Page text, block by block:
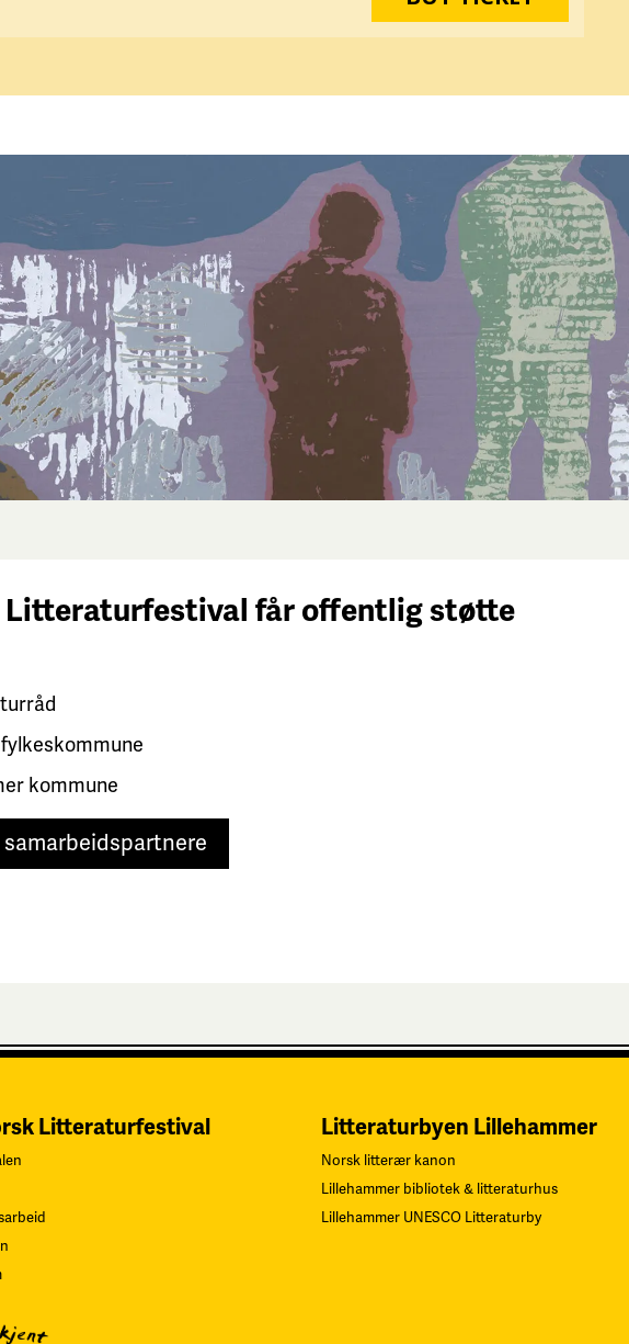
Litteraturfestival får offentlig støtte
kommune
samarbeidspartnere
Litteraturfestival Litteraturbyen Lillehammer
Norsk litterær kanon
Lillehammer bibliotek & litteraturhus
Lillehammer UNESCO Litteraturby